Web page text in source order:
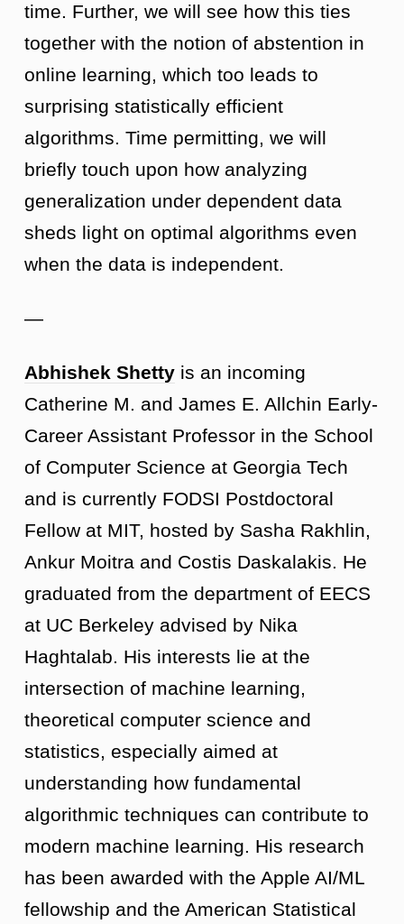
time. Further, we will see how this ties
together with the notion of abstention in
online learning, which too leads to
surprising statistically efficient
algorithms. Time permitting, we will
briefly touch upon how analyzing
generalization under dependent data
sheds light on optimal algorithms even
when the data is independent.
—
Abhishek Shetty is an incoming
Catherine M. and James E. Allchin Early-
Career Assistant Professor in the School
of Computer Science at Georgia Tech
and is currently FODSI Postdoctoral
Fellow at MIT, hosted by Sasha Rakhlin,
Ankur Moitra and Costis Daskalakis. He
graduated from the department of EECS
at UC Berkeley advised by Nika
Haghtalab. His interests lie at the
intersection of machine learning,
theoretical computer science and
statistics, especially aimed at
understanding how fundamental
algorithmic techniques can contribute to
modern machine learning. His research
has been awarded with the Apple AI/ML
fellowship and the American Statistical